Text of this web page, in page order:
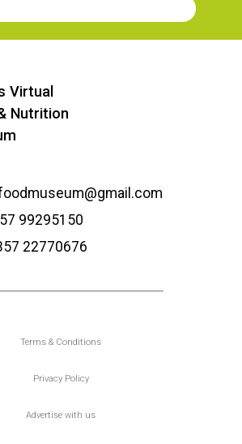
Virtual
Nutrition
99295150
22770676
Υποσέλιδο
Terms & Conditions
Privacy Policy
Advertise with us